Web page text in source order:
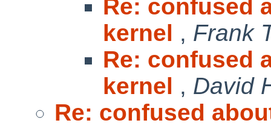
Re: confused
kernel , Frank
Re: confused
kernel , David
Re: confused